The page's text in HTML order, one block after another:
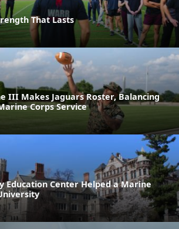
That Lasts
III Makes Jaguars Roster, Balancing
Corps Service
Education Center Helped a Marine